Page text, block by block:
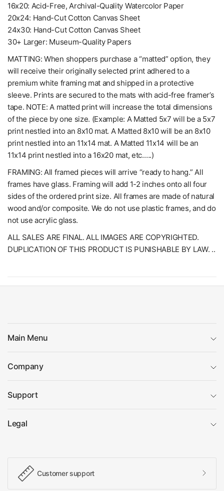
16x20: Acid-Free, Archival-Quality Watercolor Paper
20x24: Hand-Cut Cotton Canvas Sheet
24x30: Hand-Cut Cotton Canvas Sheet
30+ Larger: Museum-Quality Papers
MATTING: When shoppers purchase a “matted” option, they
will receive their originally selected print adhered to a
premium white framing mat and shipped in a protective
sleeve. Prints are secured to the mats with acid-free framer’s
tape. NOTE: A matted print will increase the total dimensions
of the piece by one size. (Example: A Matted 5x7 will be a 5x7
print nestled into an 8x10 mat. A Matted 8x10 will be an 8x10
print nestled into an 11x14 mat. A Matted 11x14 will be an
11x14 print nestled into a 16x20 mat, etc.….)
FRAMING: All framed pieces will arrive “ready to hang.” All
frames have glass. Framing will add 1-2 inches onto all four
sides of the ordered print size. All frames are made of natural
wood and/or composite. We do not use plastic frames, and do
not use acrylic glass.
ALL SALES ARE FINAL. ALL IMAGES ARE COPYRIGHTED.
DUPLICATION OF THIS PRODUCT IS PUNISHABLE BY LAW. ..
Main Menu
Company
Support
Legal
Customer support